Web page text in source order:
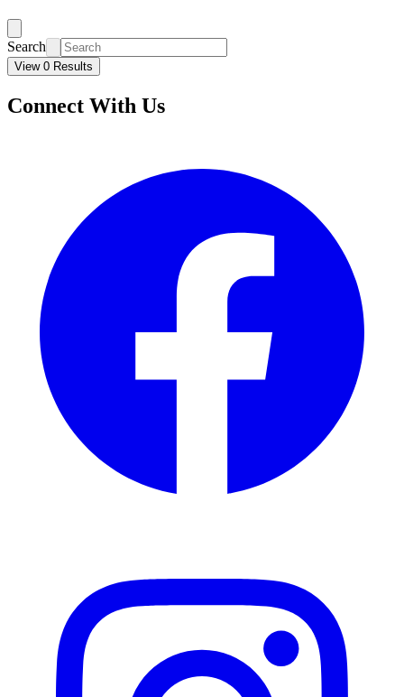
Search
View 0 Results
Connect With Us